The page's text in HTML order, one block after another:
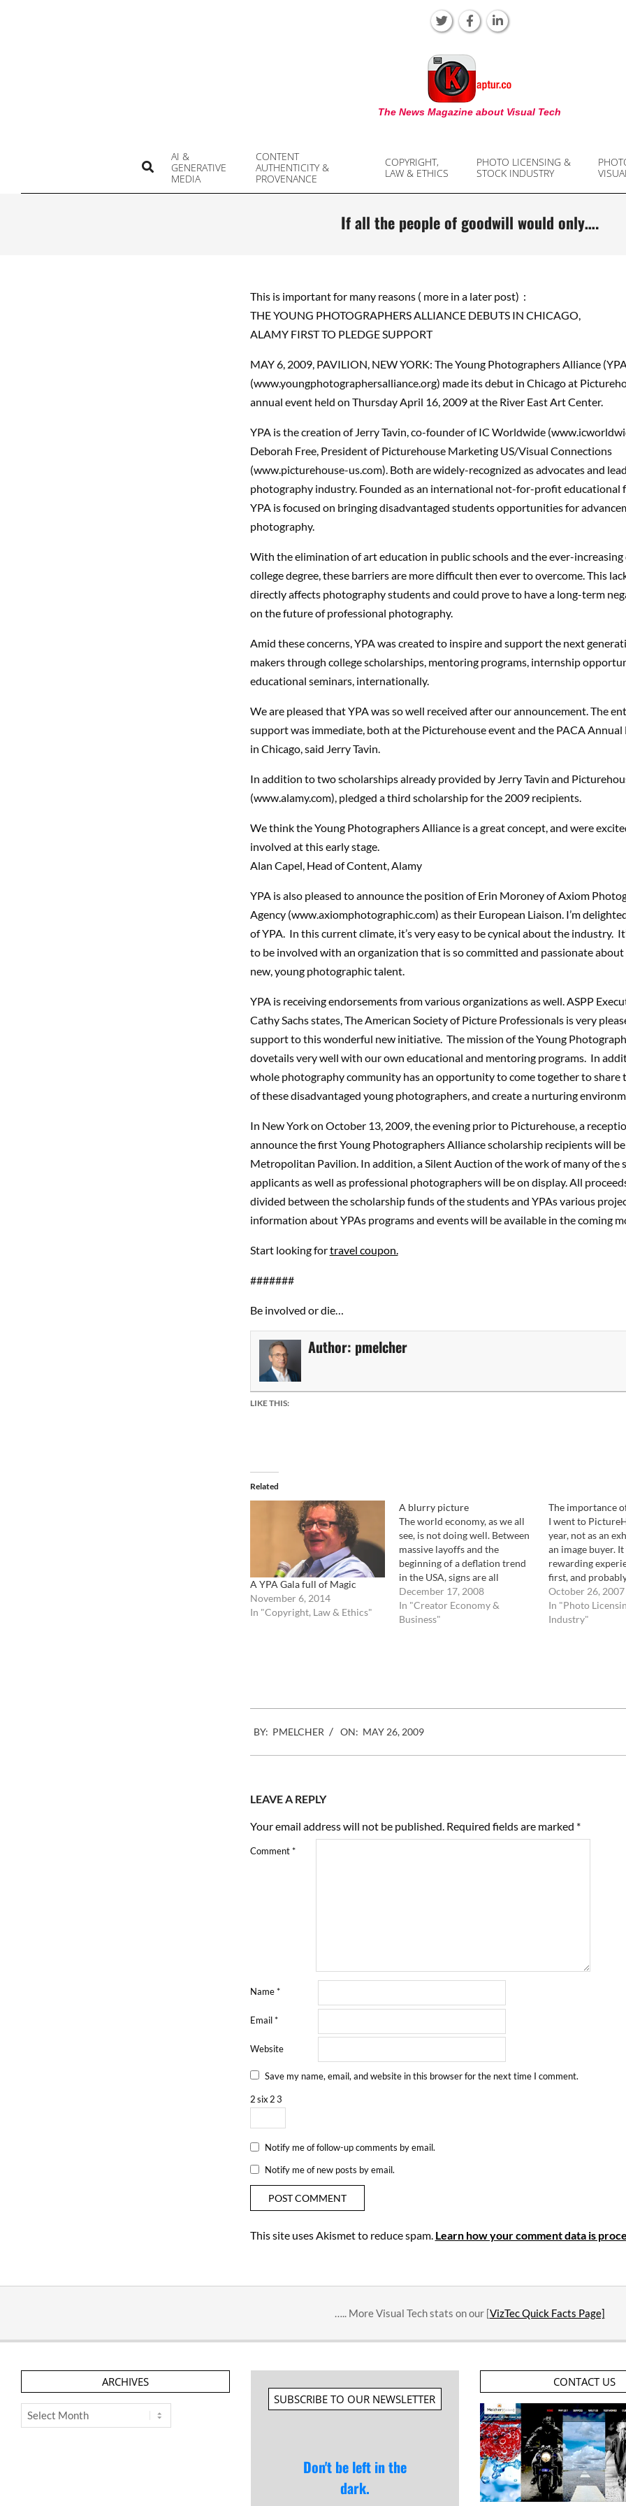
KAPTUR
The News Magazine about Visual Tech
AI &
GENERATIVE
MEDIA
CONTENT
AUTHENTICITY &
PROVENANCE
COPYRIGHT,
LAW & ETHICS
PHOTO LICENSING &
STOCK INDUSTRY
Search
If all the people of goodwill would only….
This is important for many reasons ( more in a later post) :
THE YOUNG PHOTOGRAPHERS ALLIANCE DEBUTS IN CHICAGO,
ALAMY FIRST TO PLEDGE SUPPORT
MAY 6, 2009, PAVILION, NEW YORK: The Young Photographers Alliance
(www.youngphotographersalliance.org) made its debut in Chicago at
annual event held on Thursday April 16, 2009 at the River East Art Center.
YPA is the creation of Jerry Tavin, co-founder of IC Worldwide
Deborah Free, President of Picturehouse Marketing US/Visual Connections
(www.picturehouse-us.com). Both are widely-recognized as advocates and
photography industry. Founded as an international not-for-profit educational
YPA is focused on bringing disadvantaged students opportunities for
photography.
With the elimination of art education in public schools and the ever-increasing
college degree, these barriers are more difficult then ever to overcome. This
directly affects photography students and could prove to have a long-term
on the future of professional photography.
Amid these concerns, YPA was created to inspire and support the next
makers through college scholarships, mentoring programs, internship
educational seminars, internationally.
We are pleased that YPA was so well received after our announcement. The
support was immediate, both at the Picturehouse event and the PACA
in Chicago, said Jerry Tavin.
In addition to two scholarships already provided by Jerry Tavin and
(www.alamy.com), pledged a third scholarship for the 2009 recipients.
We think the Young Photographers Alliance is a great concept, and were
involved at this early stage.
Alan Capel, Head of Content, Alamy
YPA is also pleased to announce the position of Erin Moroney of Axiom
Agency (www.axiomphotographic.com) as their European Liaison. I’m
of YPA. In this current climate, it’s very easy to be cynical about the industry.
to be involved with an organization that is so committed and passionate
new, young photographic talent.
YPA is receiving endorsements from various organizations as well. ASPP
Cathy Sachs states, The American Society of Picture Professionals is very
support to this wonderful new initiative. The mission of the Young
dovetails very well with our own educational and mentoring programs. In
whole photography community has an opportunity to come together to share
of these disadvantaged young photographers, and create a nurturing
In New York on October 13, 2009, the evening prior to Picturehouse, a
announce the first Young Photographers Alliance scholarship recipients will
Metropolitan Pavilion. In addition, a Silent Auction of the work of many of the
applicants as well as professional photographers will be on display. All
divided between the scholarship funds of the students and YPAs various
information about YPAs programs and events will be available in the coming
Start looking fortravel coupon.
#######
Be involved or die…
Author: pmelcher
LIKE THIS:
Related
A YPA Gala full of Magic
November 6, 2014
In "Copyright, Law & Ethics"
A blurry picture
The world economy, as we all
see, is not doing well. Between
massive layoffs and the
beginning of a deflation trend
in the USA, signs are all
pointing towards catastrophic
changes ahead. what does it
mean for the photo industry ?
December 17, 2008
In "Creator Economy &
Business"
The importance
I went to
year, not as an
an image buyer.
rewarding
first, and
experience was
empty and
footage room.
October 26, 2007
In "Photo
Industry"
05-
26
BY: PMELCHER ON: MAY 26, 2009
LEAVE A REPLY
Your email address will not be published. Required fields are marked *
Comment*
Name*
Email*
Website
Save my name, email, and website in this browser for the next time I comment.
2six 23
Notify me of follow-up comments by email.
Notify me of new posts by email.
This site uses Akismet to reduce spam. Learn how your comment data is
….. More Visual Tech stats on our [VizTec Quick Facts Page]
ARCHIVES
Archives
SUBSCRIBE TO OUR NEWSLETTER
Don't be left in the
dark.
CONTACT US